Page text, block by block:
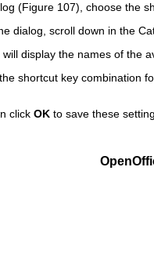
(Figure 107), choose the
dialog, scroll down in the
will display the names of the
shortcut key combination
click OK to save these